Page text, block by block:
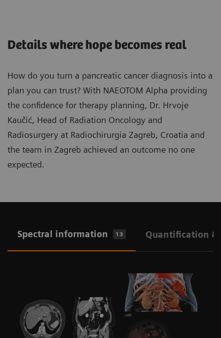
Details where hope becomes real
How do you turn a pancreatic cancer diagnosis into a
plan you can trust? With NAEOTOM Alpha providing
the confidence for therapy planning, Dr. Hrvoje
Kaučić, Head of Radiation Oncology and
Radiosurgery at Radiochirurgia Zagreb, Croatia and
the team in Zagreb achieved an outcome no one
expected.
Spectral information 13 Quantification &